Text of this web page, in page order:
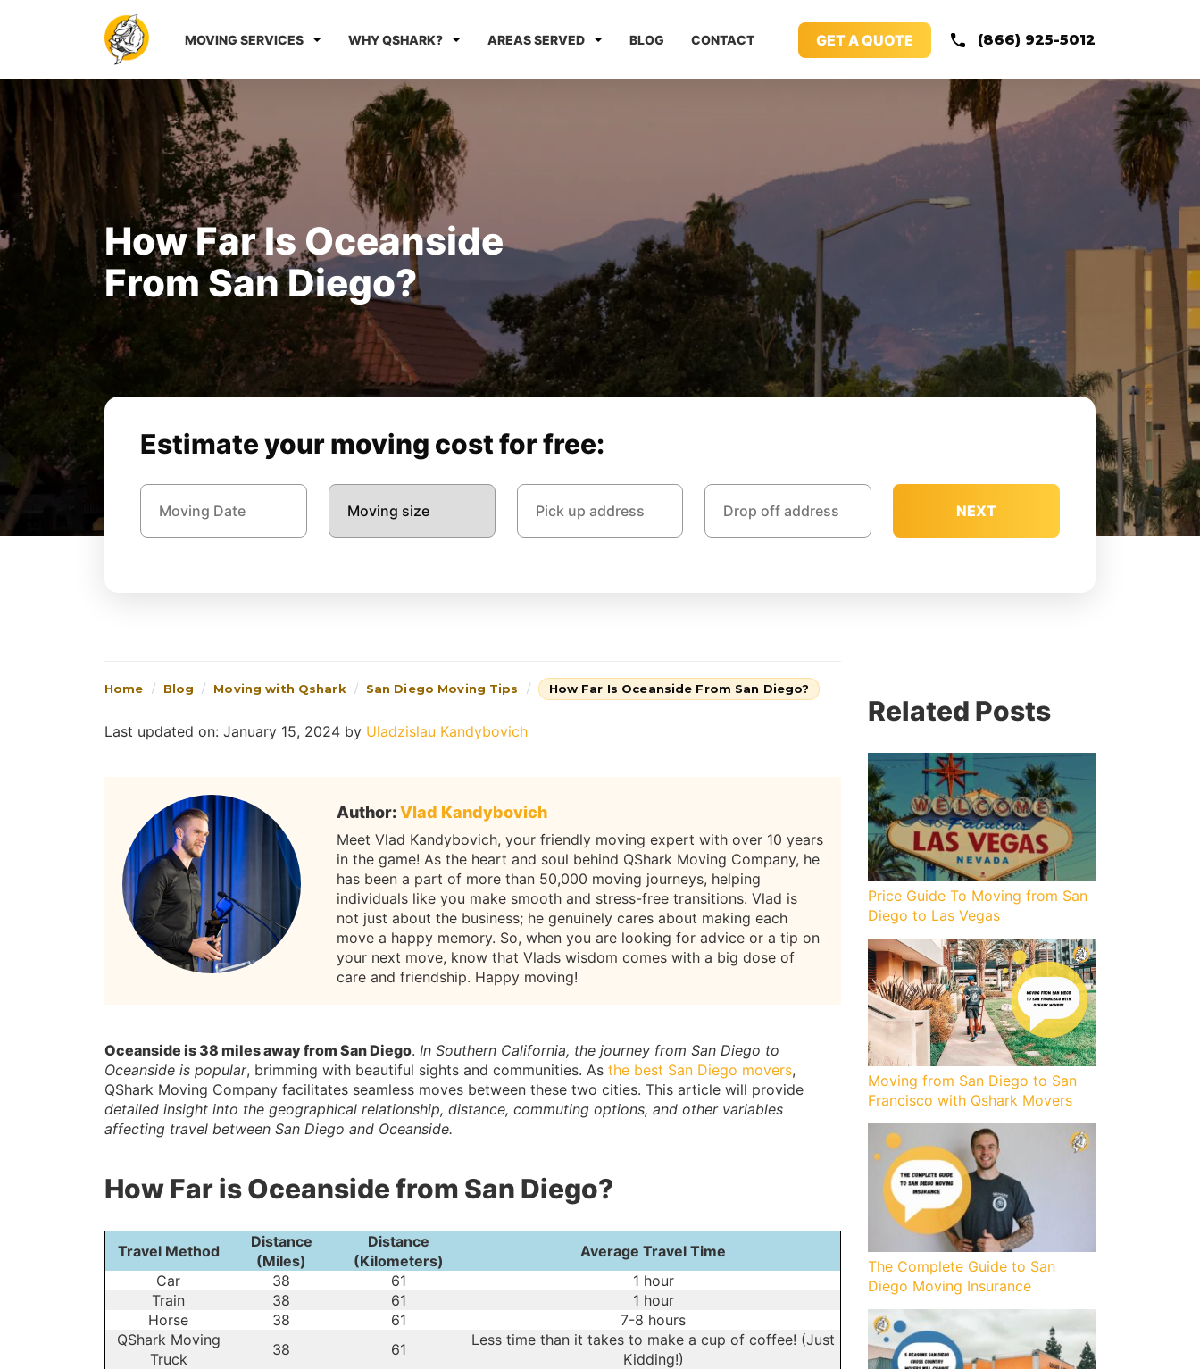
MOVING SERVICES WHY QSHARK? AREAS SERVED BLOG CONTACT GET A QUOTE (866) 925-5012
How Far Is Oceanside
From San Diego?
Estimate your moving cost for free:
NEXT
Home Blog Moving with Qshark San Diego Moving Tips How Far Is Oceanside From San Diego?
Last updated on: January 15, 2024 by Uladzislau Kandybovich
Author:Vlad Kandybovich
Meet Vlad Kandybovich, your friendly moving expert with over 10 years
in the game! As the heart and soul behind QShark Moving Company, he
has been a part of more than 50,000 moving journeys, helping
individuals like you make smooth and stress-free transitions. Vlad is
not just about the business; he genuinely cares about making each
move a happy memory. So, when you are looking for advice or a tip on
your next move, know that Vlads wisdom comes with a big dose of
care and friendship. Happy moving!
Oceanside is 38 miles away from San Diego. In Southern California, the journey from San Diego to
Oceanside is popular, brimming with beautiful sights and communities. As the best San Diego movers,
QShark Moving Company facilitates seamless moves between these two cities. This article will provide
detailed insight into the geographical relationship, distance, commuting options, and other variables
affecting travel between San Diego and Oceanside.
How Far is Oceanside from San Diego?
Travel Method
Distance
(Miles)
Distance
(Kilometers)
Average Travel Time
Car
38 61
1 hour
Train
38 61
1 hour
Horse
38 61
7-8 hours
QShark Moving
Truck
38 61
Less time than it takes to make a cup of coffee! (Just
Kidding!)
Related Posts
Price Guide To Moving from San
Diego to Las Vegas
Moving from San Diego to San
Francisco with Qshark Movers
The Complete Guide to San
Diego Moving Insurance